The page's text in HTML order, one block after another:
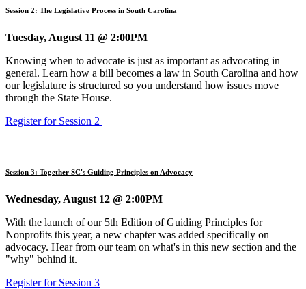
Session 2: The Legislative Process in South Carolina
Tuesday, August 11 @ 2:00PM
Knowing when to advocate is just as important as advocating in
general. Learn how a bill becomes a law in South Carolina and how
our legislature is structured so you understand how issues move
through the State House.
Register for Session 2
Session 3: Together SC's Guiding Principles on Advocacy
Wednesday, August 12 @ 2:00PM
With the launch of our 5th Edition of Guiding Principles for
Nonprofits this year, a new chapter was added specifically on
advocacy. Hear from our team on what's in this new section and the
"why" behind it.
Register for Session 3